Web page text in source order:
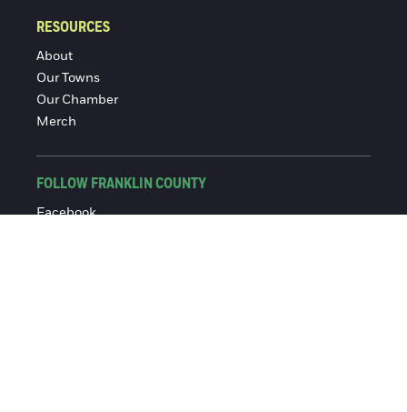
RESOURCES
About
Our Towns
Our Chamber
Merch
FOLLOW FRANKLIN COUNTY
Facebook